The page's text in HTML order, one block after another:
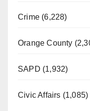
Crime (6,228)
Orange County
SAPD (1,932)
Civic Affairs (1,085)